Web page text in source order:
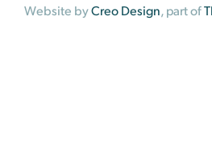
Website byCreo Design, part of